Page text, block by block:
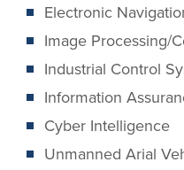
Electronic
Image Processing/
Industrial Control
Information
Cyber Intelligence
Unmanned Arial